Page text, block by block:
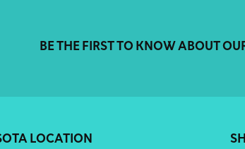
BE THE FIRST TO KNOW ABOUT
LOCATION